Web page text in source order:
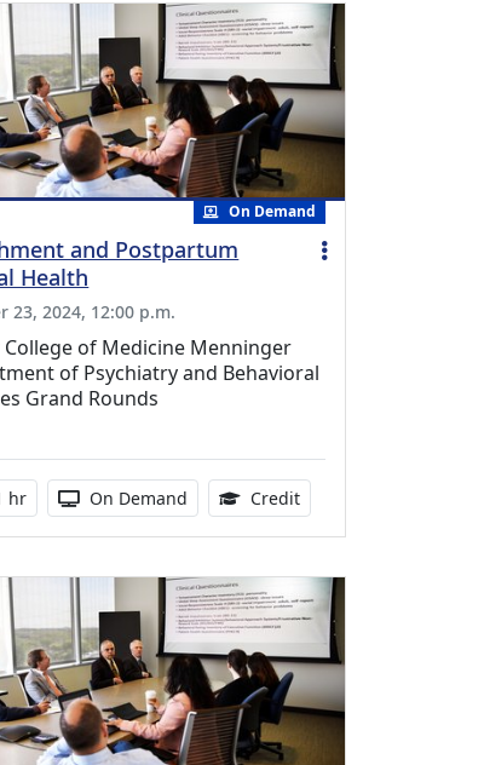
Education Credits Available
On Demand
and Postpartum
Health
23, 2024, 12:00 p.m.
College of Medicine Menninger
of Psychiatry and Behavioral
Grand Rounds
duration:
hr Activity Available
On Demand Credit1.00 Continuing